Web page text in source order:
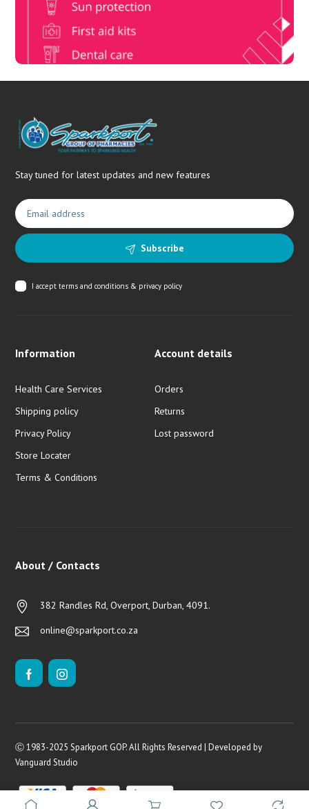
needs.
Stay tuned for latest updates and new features
Subscribe
I acceptterms and conditions & privacy policy
Information
Health Care Services
Shipping policy
Privacy Policy
Store Locater
Terms & Conditions
Account details
Orders
Returns
Lost password
About / Contacts
382 Randles Rd, Overport, Durban, 4091.
online@sparkport.co.za
Ⓒ 1983-2025 Sparkport GOP. All Rights Reserved | Developed by
Vanguard Studio